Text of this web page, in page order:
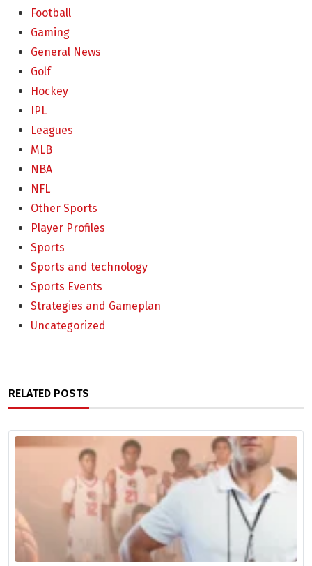
Football
Gaming
General News
Golf
Hockey
IPL
Leagues
MLB
NBA
NFL
Other Sports
Player Profiles
Sports
Sports and technology
Sports Events
Strategies and Gameplan
Uncategorized
RELATED POSTS